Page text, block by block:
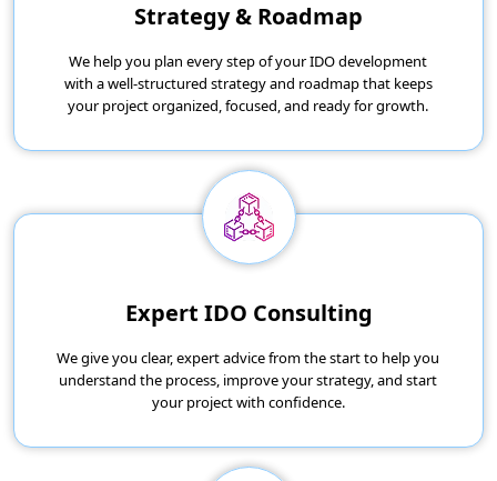
Strategy & Roadmap
We help you plan every step of your IDO development
with a well-structured strategy and roadmap that keeps
your project organized, focused, and ready for growth.
Expert IDO Consulting
We give you clear, expert advice from the start to help you
understand the process, improve your strategy, and start
your project with confidence.